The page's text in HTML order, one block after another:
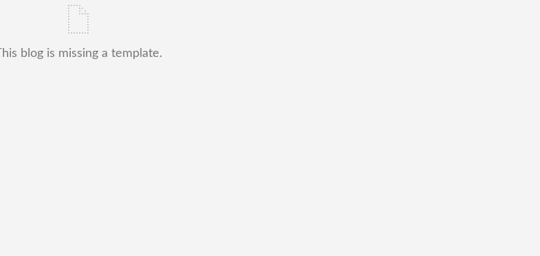
This blog is missing a template.